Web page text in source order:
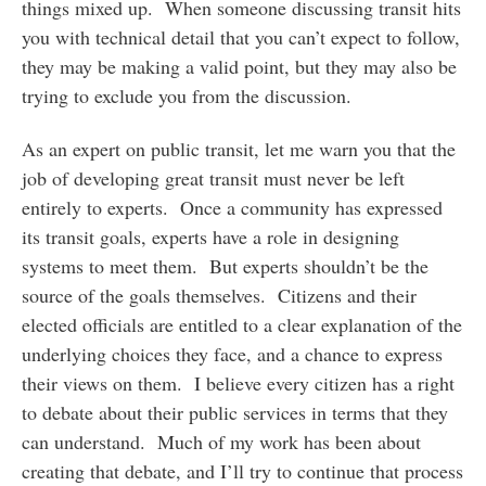
things mixed up. When someone discussing transit hits
you with technical detail that you can’t expect to follow,
they may be making a valid point, but they may also be
trying to exclude you from the discussion.
As an expert on public transit, let me warn you that the
job of developing great transit must never be left
entirely to experts. Once a community has expressed
its transit goals, experts have a role in designing
systems to meet them. But experts shouldn’t be the
source of the goals themselves. Citizens and their
elected officials are entitled to a clear explanation of the
underlying choices they face, and a chance to express
their views on them. I believe every citizen has a right
to debate about their public services in terms that they
can understand. Much of my work has been about
creating that debate, and I’ll try to continue that process